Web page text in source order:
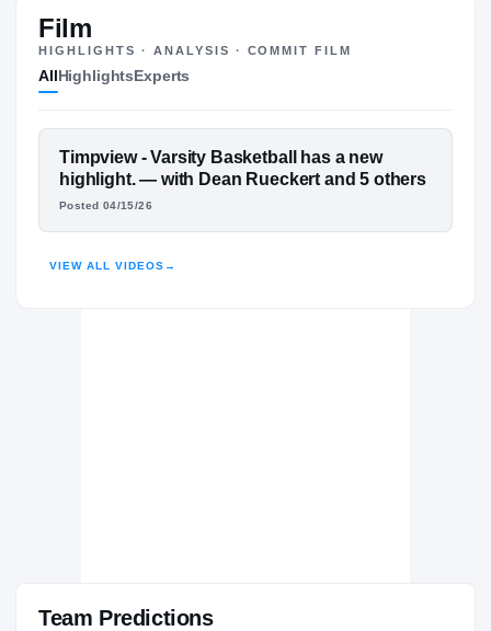
The Journey
2023 – 2025
Film
HIGHLIGHTS · ANALYSIS · COMMIT FILM
AllHighlightsExperts
FEATURED FILM
DEAN RUECKERT
Timpview - Varsity Basketball has a new
highlight. — with Dean Rueckert and 5 others
Posted 04/15/26
VIEW ALL VIDEOS →
Team Predictions